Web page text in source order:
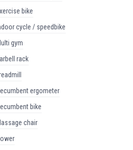
exercise bike
cycle / speedbike
multi gym
barbell rack
recumbent ergometer
recumbent bike
massage chair
rower